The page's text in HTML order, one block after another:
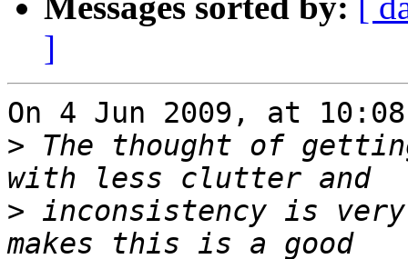
]
On 4 Jun 2009, at
> The thought of
> inconsistency is